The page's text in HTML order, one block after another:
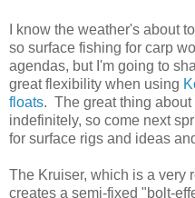
I know the weather's about
so surface fishing for carp
agendas, but I'm going to
great flexibility when using
floats. The great thing
indefinitely, so come next
for surface rigs and ideas
The Kruiser, which is a very
creates a semi-fixed "bolt-